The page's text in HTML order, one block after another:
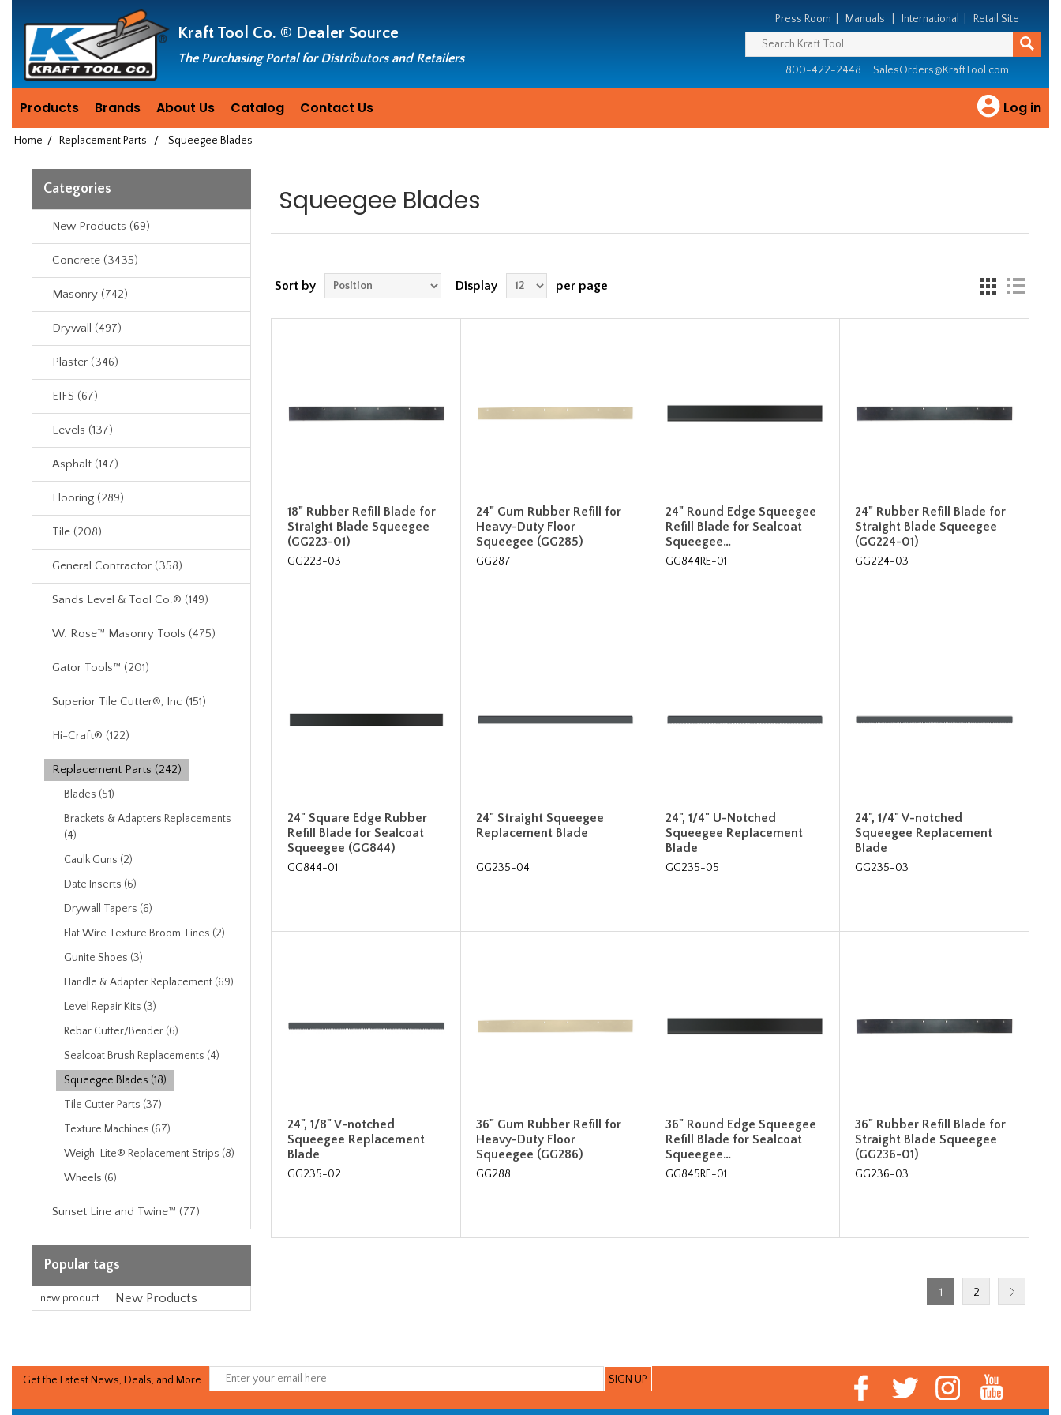
since
1981
Kraft Tool Co. ® Dealer Source
The Purchasing Portal for Distributors and Retailers
Press Room Manuals International Retail Site
800-422-2448 SalesOrders@KraftTool.com
Products Brands About Us Catalog Contact Us Log in
Home / Replacement Parts / Squeegee Blades
Categories
New Products (69)
Concrete (3435)
Masonry (742)
Drywall (497)
Plaster (346)
EIFS (67)
Levels (137)
Asphalt (147)
Flooring (289)
Tile (208)
General Contractor (358)
Sands Level & Tool Co.® (149)
W. Rose™ Masonry Tools (475)
Gator Tools™ (201)
Superior Tile Cutter®, Inc (151)
Hi-Craft® (122)
Replacement Parts (242)
Blades (51)
Brackets & Adapters Replacements
(4)
Caulk Guns (2)
Date Inserts (6)
Drywall Tapers (6)
Flat Wire Texture Broom Tines (2)
Gunite Shoes (3)
Handle & Adapter Replacement (69)
Level Repair Kits (3)
Rebar Cutter/Bender (6)
Sealcoat Brush Replacements (4)
Squeegee Blades (18)
Tile Cutter Parts (37)
Texture Machines (67)
Weigh-Lite® Replacement Strips (8)
Wheels (6)
Sunset Line and Twine™ (77)
Popular tags
new product New Products
Squeegee Blades
Sort by Display per page
18" Rubber Refill Blade for
Straight Blade Squeegee
(GG223-01)
GG223-03
24" Gum Rubber Refill for
Heavy-Duty Floor
Squeegee (GG285)
GG287
24" Round Edge Squeegee
Refill Blade for Sealcoat
Squeegee…
GG844RE-01
24" Rubber Refill Blade for
Straight Blade Squeegee
(GG224-01)
GG224-03
24" Square Edge Rubber
Refill Blade for Sealcoat
Squeegee (GG844)
GG844-01
24" Straight Squeegee
Replacement Blade
GG235-04
24", 1/4" U-Notched
Squeegee Replacement
Blade
GG235-05
24", 1/4" V-notched
Squeegee Replacement
Blade
GG235-03
24", 1/8" V-notched
Squeegee Replacement
Blade
GG235-02
36" Gum Rubber Refill for
Heavy-Duty Floor
Squeegee (GG286)
GG288
36" Round Edge Squeegee
Refill Blade for Sealcoat
Squeegee…
GG845RE-01
36" Rubber Refill Blade for
Straight Blade Squeegee
(GG236-01)
GG236-03
1 2
Get the Latest News, Deals, and More